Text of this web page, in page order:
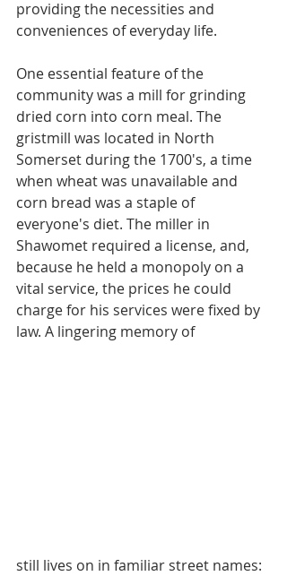
providing the necessities and
conveniences of everyday life.
One essential feature of the
community was a mill for grinding
dried corn into corn meal. The
gristmill was located in North
Somerset during the 1700's, a time
when wheat was unavailable and
corn bread was a staple of
everyone's diet. The miller in
Shawomet required a license, and,
because he held a monopoly on a
vital service, the prices he could
charge for his services were fixed by
law. A lingering memory of
still lives on in familiar street names: